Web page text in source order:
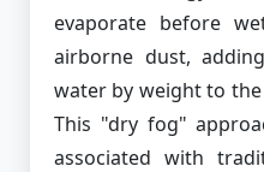
evaporate before
airborne dust,
water by weight to
This "dry fog"
associated with